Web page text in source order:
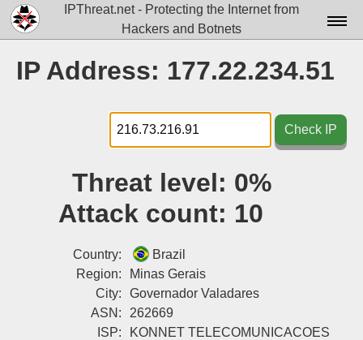
IPThreat.net - Protecting the Internet from
Hackers and Botnets
Docs▾
Data▾
Tools▾
IP Address: 177.22.234.51
Check IP
Threat level: 0%
Attack count: 10
Country:
Brazil
Region:
Minas Gerais
City:
Governador Valadares
ASN:
262669
ISP:
KONNET TELECOMUNICACOES